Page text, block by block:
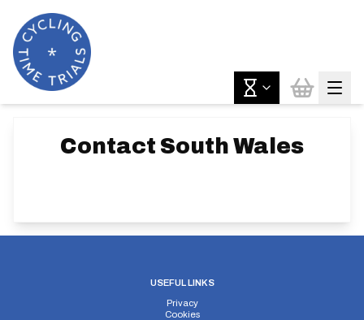
Contact South Wales
USEFUL LINKS
Privacy
Cookies